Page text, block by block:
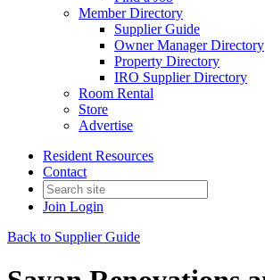
Member Directory
Supplier Guide
Owner Manager Directory
Property Directory
IRO Supplier Directory
Room Rental
Store
Advertise
Resident Resources
Contact
Join Login
Back to Supplier Guide